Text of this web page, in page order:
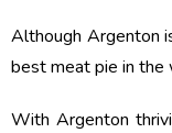
Although Argenton
best meat pie in the
With Argenton